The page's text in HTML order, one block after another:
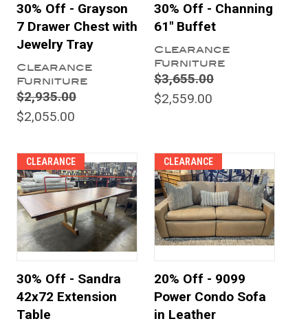
30% Off - Grayson
7 Drawer Chest with
Jewelry Tray
Clearance
Furniture
$2,935.00
$2,055.00
30% Off - Channing
61" Buffet
Clearance
Furniture
$3,655.00
$2,559.00
CLEARANCE
30% Off - Sandra
42x72 Extension
Table
CLEARANCE
20% Off - 9099
Power Condo Sofa
in Leather